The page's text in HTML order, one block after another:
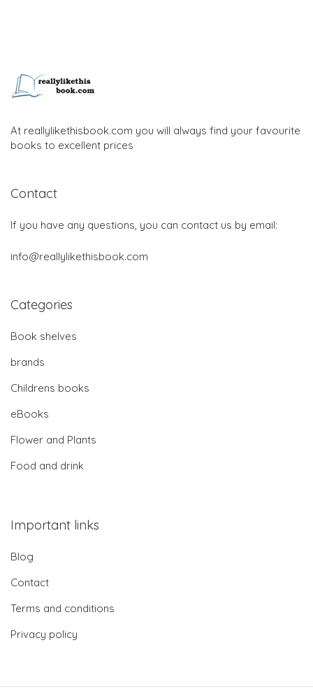
At reallylikethisbook.com you will always find your favourite
books to excellent prices
Contact
If you have any questions, you can contact us by email:
info@reallylikethisbook.com
Categories
Book shelves
brands
Childrens books
eBooks
Flower and Plants
Food and drink
Important links
Blog
Contact
Terms and conditions
Privacy policy